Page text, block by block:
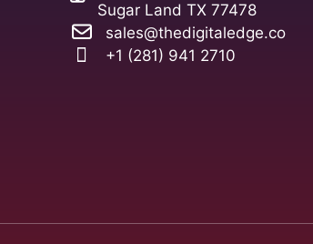
Sugar Land TX 77478
sales@thedigitaledge.co
+1 (281) 941 2710